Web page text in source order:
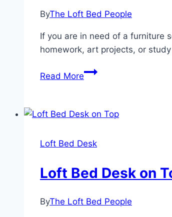
for
Efficient
Study
ByThe Loft Bed People
If you are in need of a furniture
homework, art projects, or
Read MoreLoft
Combo
Loft Bed Desk
Loft Bed Desk on
ByThe Loft Bed People